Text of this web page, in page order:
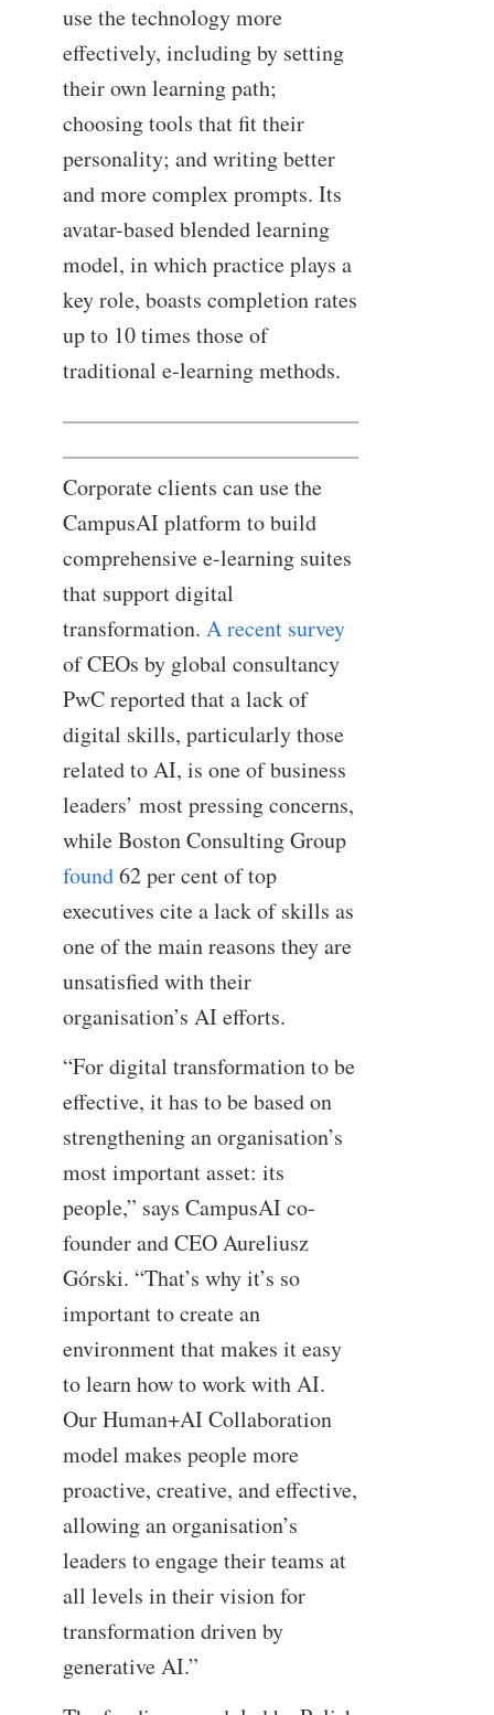
use the technology more
effectively, including by setting
their own learning path;
choosing tools that fit their
personality; and writing better
and more complex prompts. Its
avatar-based blended learning
model, in which practice plays a
key role, boasts completion rates
up to 10 times those of
traditional e-learning methods.
Corporate clients can use the
CampusAI platform to build
comprehensive e-learning suites
that support digital
transformation. A recent survey
of CEOs by global consultancy
PwC reported that a lack of
digital skills, particularly those
related to AI, is one of business
leaders’ most pressing concerns,
while Boston Consulting Group
found62 per cent of top
executives cite a lack of skills as
one of the main reasons they are
unsatisfied with their
organisation’s AI efforts.
“For digital transformation to be
effective, it has to be based on
strengthening an organisation’s
most important asset: its
people,” says CampusAI co-
founder and CEO Aureliusz
Górski. “That’s why it’s so
important to create an
environment that makes it easy
to learn how to work with AI.
Our Human+AI Collaboration
model makes people more
proactive, creative, and effective,
allowing an organisation’s
leaders to engage their teams at
all levels in their vision for
transformation driven by
generative AI.”